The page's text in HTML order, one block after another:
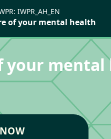
IWPR_AH_EN
of your mental health
your mental